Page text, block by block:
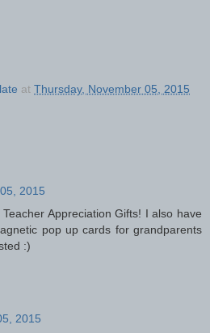
at Thursday, November 05, 2015
2015
Appreciation Gifts! I also have
pop up cards for grandparents
:)
2015